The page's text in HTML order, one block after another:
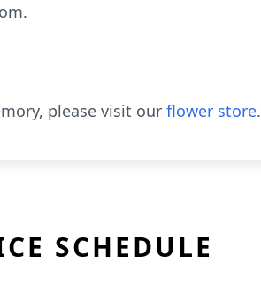
please visit our flower store.
SCHEDULE